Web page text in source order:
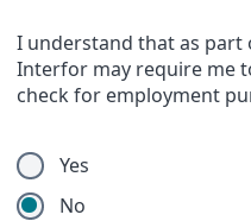
I understand that as
Interfor may require me
check for employment
Yes
No